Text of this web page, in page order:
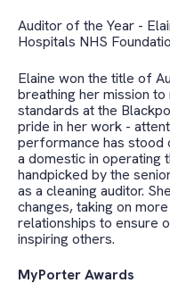
Auditor of the Year -
Hospitals NHS
Elaine won the title of
breathingher mission to
standards at the
pride in her work -
performance has stood
a domestic in operating
handpicked by the
as a cleaning auditor.
changes, taking on
relationships to ensure
inspiring others.
MyPorter Awards